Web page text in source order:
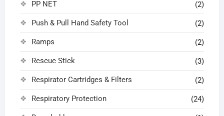
PP NET (2)
Push & Pull Hand Safety Tool (2)
Ramps (2)
Rescue Stick (3)
Respirator Cartridges & Filters (2)
Respiratory Protection (24)